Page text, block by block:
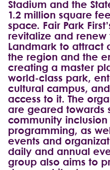
Stadium and the
1.2 million square
space. Fair Park
revitalize and renew
Landmark to attract
the region and the
creating a master
world-class park,
cultural campus,
access to it. The
are geared towards
community inclusion
programming, as
events and
daily and annual
group also aims to